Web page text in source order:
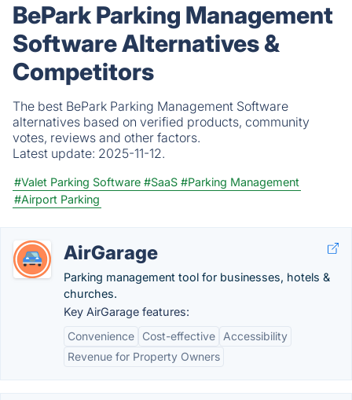
BePark Parking Management
Software Alternatives &
Competitors
The best BePark Parking Management Software
alternatives based on verified products, community
votes, reviews and other factors.
Latest update: 2025-11-12.
#Valet Parking Software #SaaS #Parking Management
#Airport Parking
AirGarage
Parking management tool for businesses, hotels &
churches.
Key AirGarage features:
Convenience
Cost-effective
Accessibility
Revenue for Property Owners